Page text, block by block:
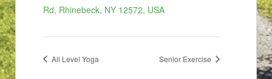
Rd, Rhinebeck, NY 12572, USA
All Level Yoga Senior Exercise